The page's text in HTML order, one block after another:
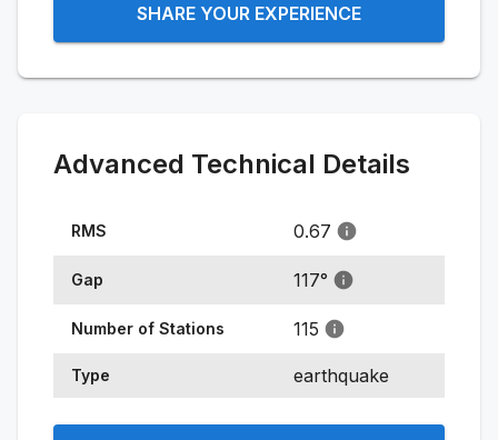
SHARE YOUR EXPERIENCE
Advanced Technical Details
RMS 0.67
Gap 117°
Number of Stations 115
Type earthquake